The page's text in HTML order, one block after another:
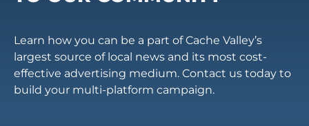
Learn how you can be a part of Cache Valley’s
largest source of local news and its most cost-
effective advertising medium. Contact us today to
build your multi-platform campaign.